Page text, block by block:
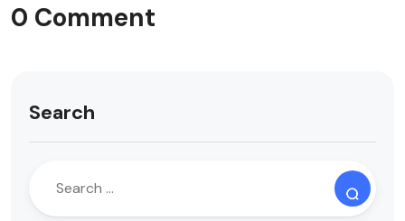
0 Comment
Search